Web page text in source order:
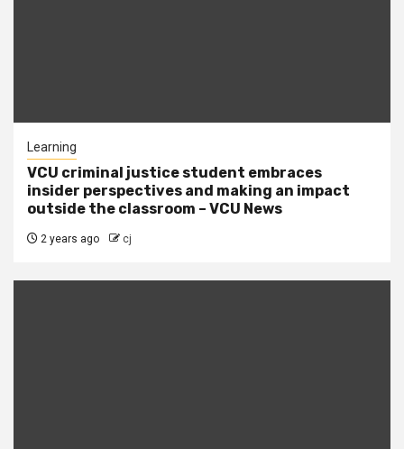
Learning
VCU criminal justice student embraces
insider perspectives and making an impact
outside the classroom – VCU News
2 years ago cj